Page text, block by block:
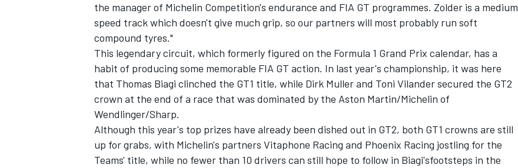
SUPERCARS
the manager of Michelin Competition's endurance and FIA GT programmes. Zolder is a medium
speed track which doesn't give much grip, so our partners will most probably run soft
compound tyres."
This legendary circuit, which formerly figured on the Formula 1 Grand Prix calendar, has a
habit of producing some memorable FIA GT action. In last year's championship, it was here
that Thomas Biagi clinched the GT1 title, while Dirk Muller and Toni Vilander secured the GT2
crown at the end of a race that was dominated by the Aston Martin/Michelin of
Wendlinger/Sharp.
Although this year's top prizes have already been dished out in GT2, both GT1 crowns are still
up for grabs, with Michelin's partners Vitaphone Racing and Phoenix Racing jostling for the
Teams' title, while no fewer than 10 drivers can still hope to follow in Biagi'sfootsteps in the